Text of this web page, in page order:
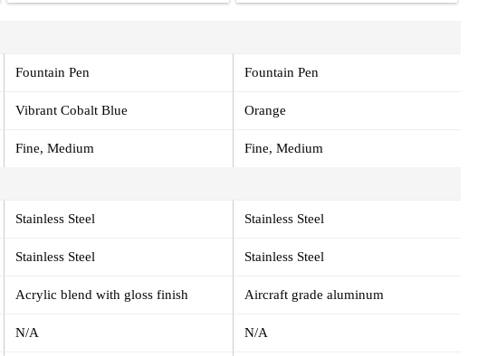
Fountain Pen Fountain Pen
Vibrant Cobalt Blue Orange
Fine, Medium Fine, Medium
Stainless Steel Stainless Steel
Stainless Steel Stainless Steel
Acrylic blend with gloss finish Aircraft grade aluminum
N/A N/A